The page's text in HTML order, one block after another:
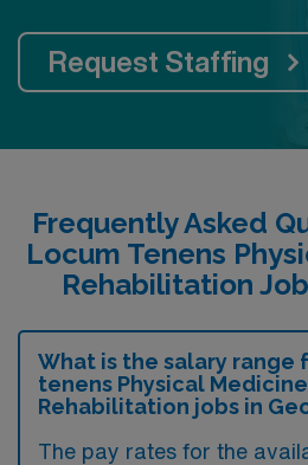
Request Staffing
Frequently Asked
Locum Tenens
Rehabilitation
What is the salary range
tenens Physical
Rehabilitation jobs in
The pay rates for the